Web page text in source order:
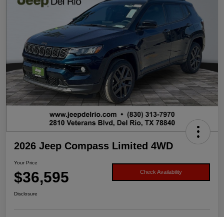
2026 Jeep Compass Limited 4WD
Your Price
$36,595 Check Availability
Disclosure